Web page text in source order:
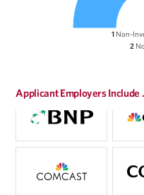
1Non-
2
Applicant Employers Include